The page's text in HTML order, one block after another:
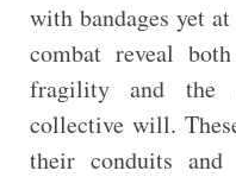
with bandages yet
combat reveal
fragility and the
collective will.
their conduits and